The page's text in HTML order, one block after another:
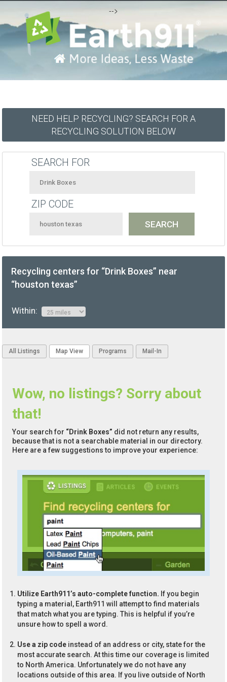
-->
NEED HELP RECYCLING? SEARCH FOR A
RECYCLING SOLUTION BELOW
SEARCH FOR
ZIP CODE
Recycling centers for “Drink Boxes” near
“houston texas”
Within:
All Listings Map View Programs Mail-In
Wow, no listings? Sorry about
that!
Your search for “Drink Boxes” did not return any results,
because that is not a searchable material in our directory.
Here are a few suggestions to improve your experience:
Utilize Earth911’s auto-complete function. If you begin
typing a material, Earth911 will attempt to find materials
that match what you are typing. This is helpful if you’re
unsure how to spell a word.
Use a zip code instead of an address or city, state for the
most accurate search. At this time our coverage is limited
to North America. Unfortunately we do not have any
locations outside of this area. If you live outside of North